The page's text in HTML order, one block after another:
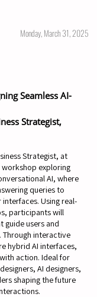
Monday, March 31, 2025
Seamless AI-
Strategist,
Strategist, at
workshop exploring
AI, where
queries to
Using real-
participants will
guide users and
Through interactive
hybrid AI interfaces,
action. Ideal for
AI designers,
shaping the future